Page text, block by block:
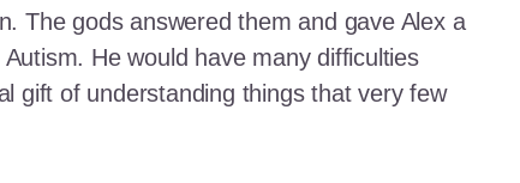
The gods answered them and gave Alex a
He would have many difficulties
gift of understanding things that very few